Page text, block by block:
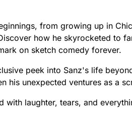
from growing up in
how he skyrocketed to
on sketch comedy forever.
peek into Sanz's life
his unexpected ventures as a
laughter, tears, and